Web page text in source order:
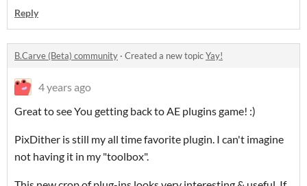
Reply
B.Carve (Beta) community · Created a new topicYay!
4 years ago
Great to see You getting back to AE plugins game! :)
PixDither is still my all time favorite plugin. I can't imagine
not having it in my "toolbox".